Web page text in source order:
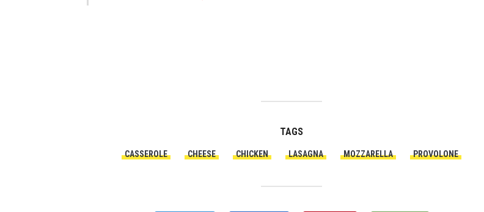
TAGS
CASSEROLE CHEESE CHICKEN LASAGNA MOZZARELLA PROVOLONE